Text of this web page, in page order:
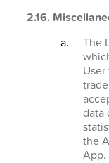
2.16.
The
data
the
App.